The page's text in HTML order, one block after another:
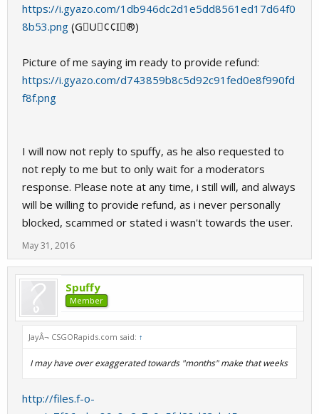
https://i.gyazo.com/1db946dc2d1e5dd8561ed17d64f0
8b53.png (ุG⃟U⃟¢¢I⃟®)
Picture of me saying im ready to provide refund:
https://i.gyazo.com/d743859b8c5d92c91fed0e8f990fd
f8f.png
I will now not reply to spuffy, as he also requested to
not reply to me but to only wait for a moderators
response. Please note at any time, i still will, and always
will be willing to provide refund, as i never personally
blocked, scammed or stated i wasn't towards the user.
May 31, 2016
Spuffy
Member
JayÂ¬ CSGORapids.com said: ↑
I may have over exaggerated towards "months" make that weeks
http://files.f-o-